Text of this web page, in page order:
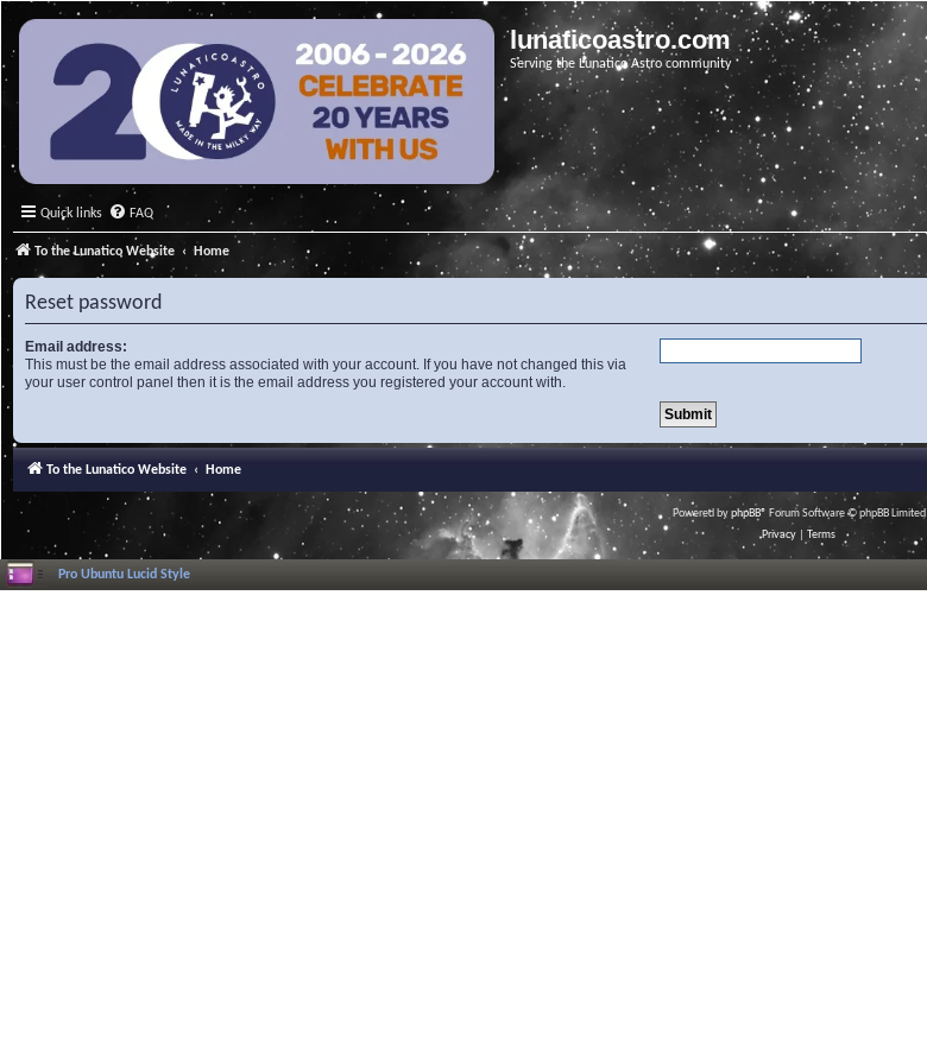
lunaticoastro.com
Serving the Lunatico Astro community
Quick links FAQ
To the Lunatico Website Home
Reset password
Email address:
This must be the email address associated with your account. If you have not changed this via
your user control panel then it is the email address you registered your account with.
To the Lunatico Website Home
Powered byphpBB® Forum Software © phpBB Limited
Privacy
Terms
Pro Ubuntu Lucid Style